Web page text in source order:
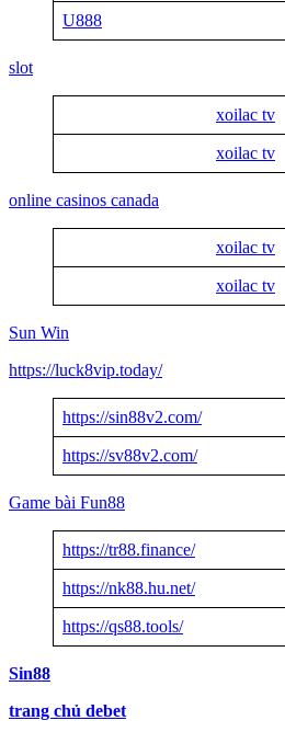
U888
slot
xoilac tv
xoilac tv
online casinos canada
xoilac tv
xoilac tv
Sun Win
https://luck8vip.today/
https://sin88v2.com/
https://sv88v2.com/
Game bài Fun88
https://tr88.finance/
https://nk88.hu.net/
https://qs88.tools/
Sin88
trang chủ debet